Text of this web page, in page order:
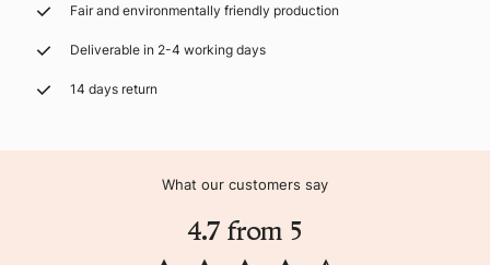
Fair and environmentally friendly production
Deliverable in 2-4 working days
14 days return
What our customers say
4.7 from 5